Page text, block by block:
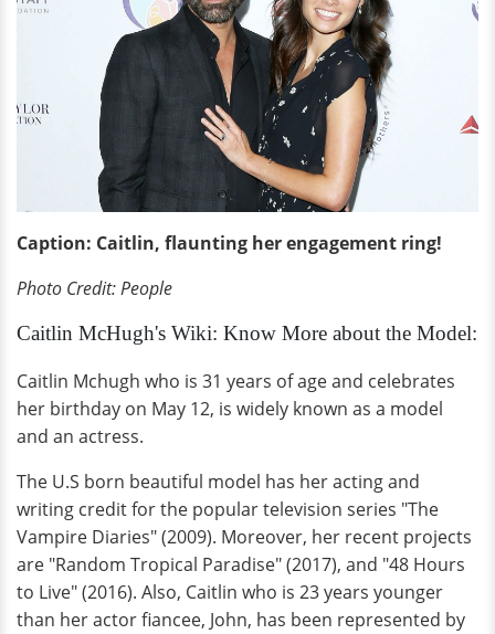
Caption: Caitlin, flaunting her engagement ring!
Photo Credit: People
Caitlin McHugh's Wiki: Know More about the Model:
Caitlin Mchugh who is 31 years of age and celebrates
her birthday on May 12, is widely known as a model
and an actress.
The U.S born beautiful model has her acting and
writing credit for the popular television series "The
Vampire Diaries" (2009). Moreover, her recent projects
are "Random Tropical Paradise" (2017), and "48 Hours
to Live" (2016). Also, Caitlin who is 23 years younger
than her actor fiancee, John, has been represented by